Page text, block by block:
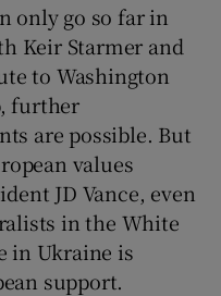
only go so far in
Keir Starmer and
to Washington
further
are possible. But
values
JD Vance, even
in the White
in Ukraine is
support.